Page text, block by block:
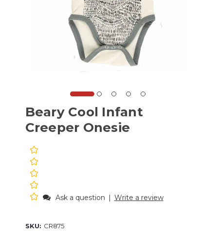
Beary Cool Infant
Creeper Onesie
Ask a question Write a review
SKU: CR875